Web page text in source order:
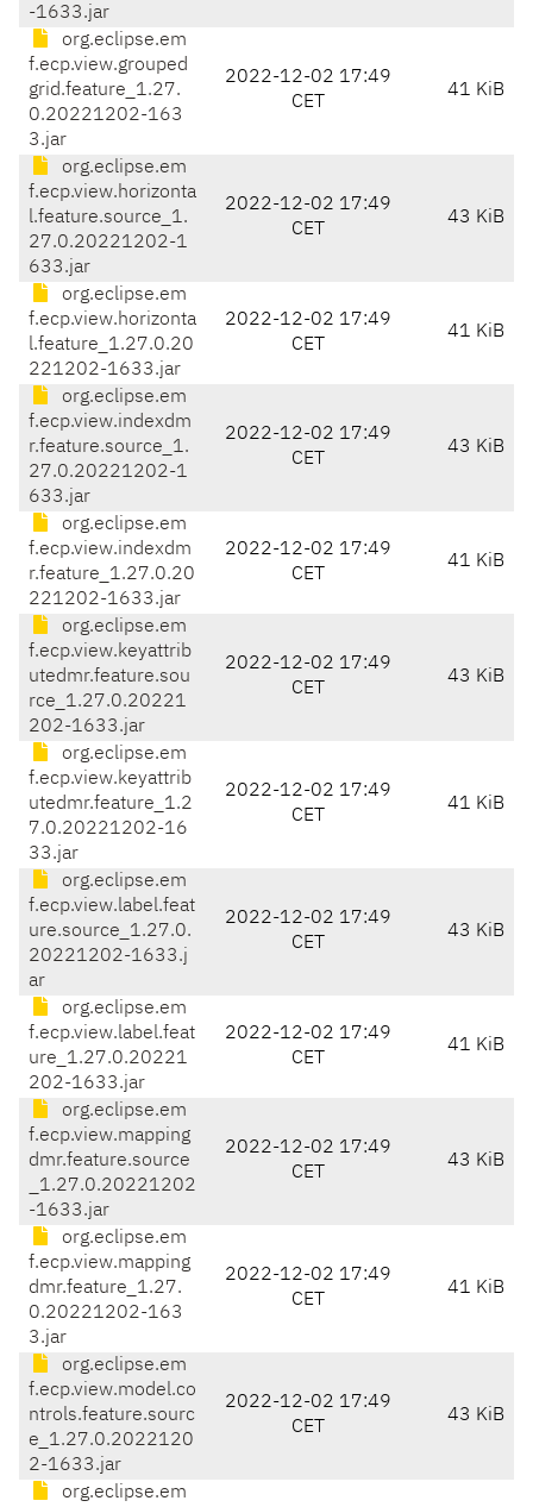
-1633.jar
org.eclipse.em
f.ecp.view.grouped
grid.feature_1.27.
0.20221202-163
3.jar
2022-12-02 17:49
CET
41 KiB
org.eclipse.em
f.ecp.view.horizonta
l.feature.source_1.
27.0.20221202-1
633.jar
2022-12-02 17:49
CET
43 KiB
org.eclipse.em
f.ecp.view.horizonta
l.feature_1.27.0.20
221202-1633.jar
2022-12-02 17:49
CET
41 KiB
org.eclipse.em
f.ecp.view.indexdm
r.feature.source_1.
27.0.20221202-1
633.jar
2022-12-02 17:49
CET
43 KiB
org.eclipse.em
f.ecp.view.indexdm
r.feature_1.27.0.20
221202-1633.jar
2022-12-02 17:49
CET
41 KiB
org.eclipse.em
f.ecp.view.keyattrib
utedmr.feature.sou
rce_1.27.0.20221
202-1633.jar
2022-12-02 17:49
CET
43 KiB
org.eclipse.em
f.ecp.view.keyattrib
utedmr.feature_1.2
7.0.20221202-16
33.jar
2022-12-02 17:49
CET
41 KiB
org.eclipse.em
f.ecp.view.label.feat
ure.source_1.27.0.
20221202-1633.j
ar
2022-12-02 17:49
CET
43 KiB
org.eclipse.em
f.ecp.view.label.feat
ure_1.27.0.20221
202-1633.jar
2022-12-02 17:49
CET
41 KiB
org.eclipse.em
f.ecp.view.mapping
dmr.feature.source
_1.27.0.20221202
-1633.jar
2022-12-02 17:49
CET
43 KiB
org.eclipse.em
f.ecp.view.mapping
dmr.feature_1.27.
0.20221202-163
3.jar
2022-12-02 17:49
CET
41 KiB
org.eclipse.em
f.ecp.view.model.co
ntrols.feature.sourc
e_1.27.0.2022120
2-1633.jar
2022-12-02 17:49
CET
43 KiB
org.eclipse.em